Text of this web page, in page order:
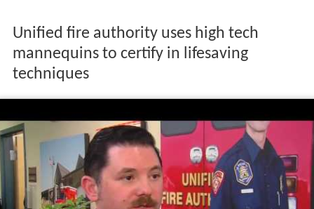
Unified fire authority uses high tech
mannequins to certify in lifesaving
techniques